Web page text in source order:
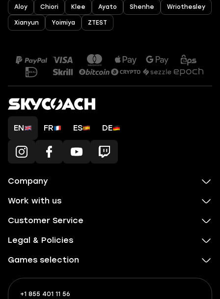
Aloy Chiori Klee Ayato Shenhe Wriothesley
Xianyun Yoimiya ZTEST
EN FR ES DE
Company
Work with us
Customer Service
Legal & Policies
Games selection
+1 855 401 11 56
+1
What